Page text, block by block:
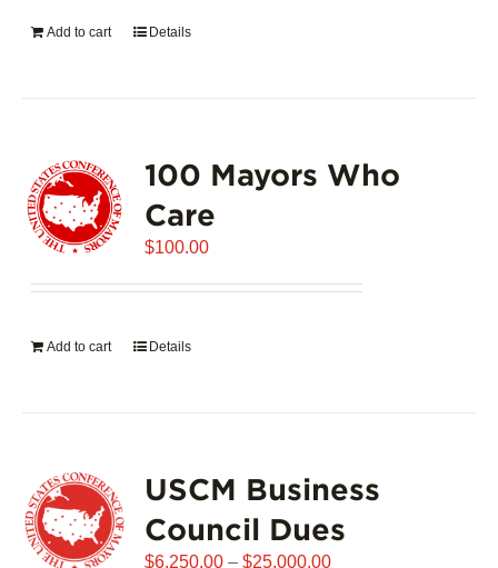
Add to cart Details
100 Mayors Who
Care
$100.00
Add to cart Details
USCM Business
Council Dues
$6,250.00 – $25,000.00Price